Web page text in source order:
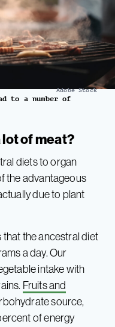
Adobe Stock
to a number of
of meat?
diets to organ
the advantageous
due to plant
the ancestral diet
a day. Our
intake with
Fruits and
source,
of energy